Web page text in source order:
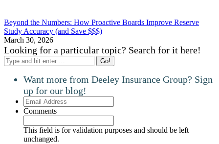
Beyond the Numbers: How Proactive Boards Improve Reserve
Study Accuracy (and Save $$$)
March 30, 2026
Looking for a particular topic? Search for it here!
Search:
Want more from Deeley Insurance Group? Sign
up for our blog!
Email
Address
Comments
This field is for validation purposes and should be left
unchanged.